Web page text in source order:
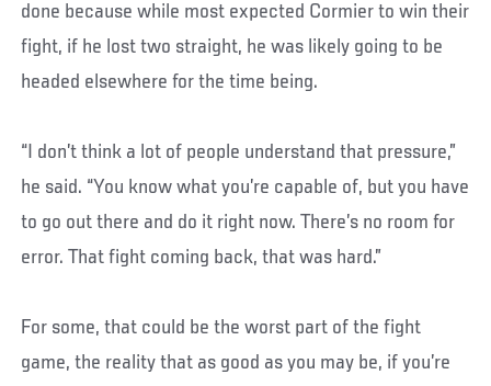
done because while most expected Cormier to win their
fight, if he lost two straight, he was likely going to be
headed elsewhere for the time being.
“I don’t think a lot of people understand that pressure,”
he said. “You know what you’re capable of, but you have
to go out there and do it right now. There’s no room for
error. That fight coming back, that was hard.”
For some, that could be the worst part of the fight
game, the reality that as good as you may be, if you’re